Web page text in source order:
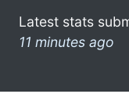
Latest stats
11 minutes ago